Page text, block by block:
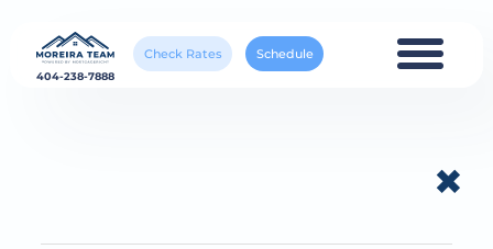
404-238-7888
Check Rates Schedule
✖